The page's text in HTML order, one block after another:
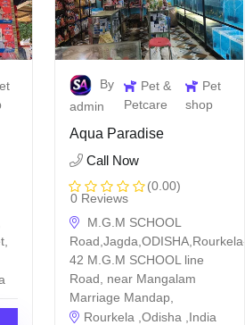
By
admin
Pet &
Petcare
Pet
shop
Aqua Paradise
Call Now
(0.00)
0 Reviews
M.G.M SCHOOL
Road,Jagda,ODISHA,Rourkela-
42 M.G.M SCHOOL line
Road, near Mangalam
Marriage Mandap,
Rourkela ,Odisha ,India